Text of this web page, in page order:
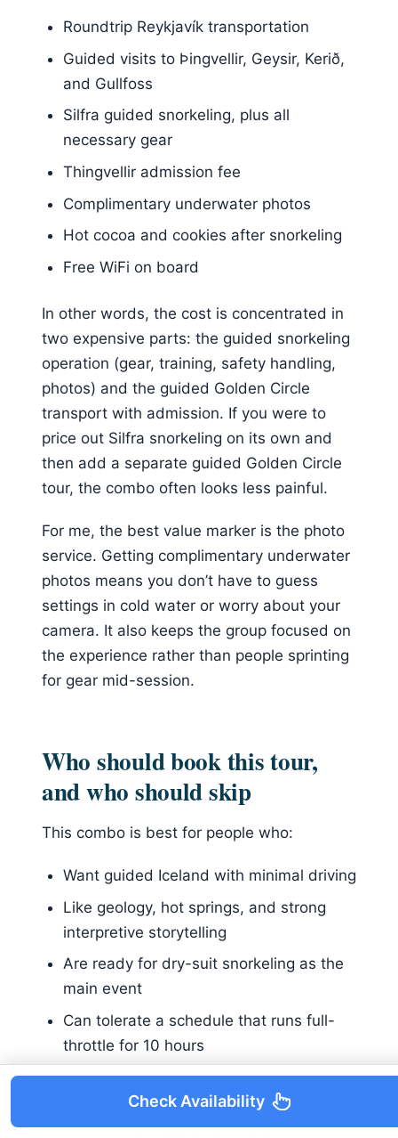
Roundtrip Reykjavík transportation
Guided visits to Þingvellir, Geysir, Kerið,
and Gullfoss
Silfra guided snorkeling, plus all
necessary gear
Thingvellir admission fee
Complimentary underwater photos
Hot cocoa and cookies after snorkeling
Free WiFi on board
In other words, the cost is concentrated in
two expensive parts: the guided snorkeling
operation (gear, training, safety handling,
photos) and the guided Golden Circle
transport with admission. If you were to
price out Silfra snorkeling on its own and
then add a separate guided Golden Circle
tour, the combo often looks less painful.
For me, the best value marker is the photo
service. Getting complimentary underwater
photos means you don’t have to guess
settings in cold water or worry about your
camera. It also keeps the group focused on
the experience rather than people sprinting
for gear mid-session.
Who should book this tour,
and who should skip
This combo is best for people who:
Want guided Iceland with minimal driving
Like geology, hot springs, and strong
interpretive storytelling
Are ready for dry-suit snorkeling as the
main event
Can tolerate a schedule that runs full-
throttle for 10 hours
It’s not suitable for quite a few categories,
including children under 12, pregnant
Check Availability